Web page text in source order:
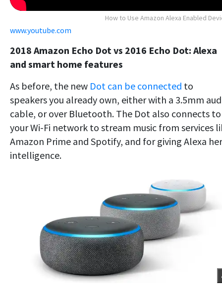
How to Use Amazon Alexa Enabled
www.youtube.com
2018 Amazon Echo Dot vs 2016 Echo Dot: Alexa
and smart home features
As before, the new Dot can be connected to
speakers you already own, either with a 3.5mm
cable, or over Bluetooth. The Dot also connects to
your Wi-Fi network to stream music from services
Amazon Prime and Spotify, and for giving Alexa her
intelligence.